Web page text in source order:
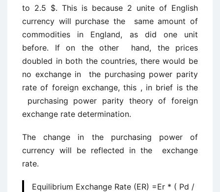
to 2.5 $. This is because 2 unite of English
currency will purchase the same amount of
commodities in England, as did one unit
before. If on the other hand, the prices
doubled in both the countries, there would be
no exchange in the purchasing power parity
rate of foreign exchange, this , in brief is the
purchasing power parity theory of foreign
exchange rate determination.
The change in the purchasing power of
currency will be reflected in the exchange
rate.
Equilibrium Exchange Rate (ER) =Er * ( Pd /